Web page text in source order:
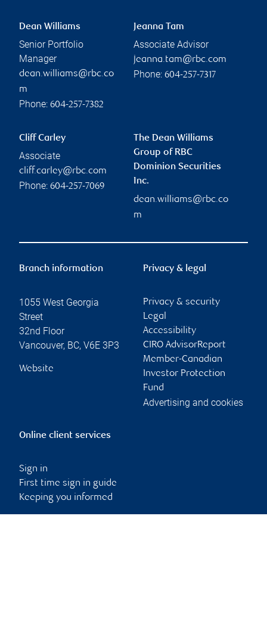
Dean Williams
Senior Portfolio
Manager
dean.williams@rbc.co
m
Phone: 604-257-7382
Jeanna Tam
Associate Advisor
jeanna.tam@rbc.com
Phone: 604-257-7317
Cliff Carley
Associate
cliff.carley@rbc.com
Phone: 604-257-7069
The Dean Williams
Group of RBC
Dominion Securities
Inc.
dean.williams@rbc.co
m
Branch information
1055 West Georgia
Street
32nd Floor
Vancouver, BC, V6E 3P3
Website
Privacy & legal
Privacy & security
Legal
Accessibility
CIRO AdvisorReport
Member-Canadian
Investor Protection
Fund
Advertising and cookies
Online client services
Sign in
First time sign in guide
Keeping you informed